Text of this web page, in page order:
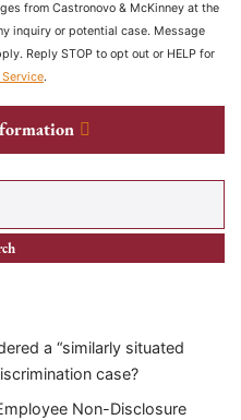
from Castronovo & McKinney at the
inquiry or potential case. Message
Reply STOP to opt out or HELP for
.
a “similarly situated
case?
Non-Disclosure